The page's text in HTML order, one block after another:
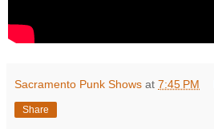
Sacramento Punk Shows at 7:45 PM
Share